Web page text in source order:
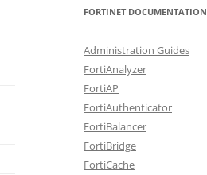
FORTINET DOCUMENTATION
Administration Guides
FortiAnalyzer
FortiAP
FortiAuthenticator
FortiBalancer
FortiBridge
FortiCache